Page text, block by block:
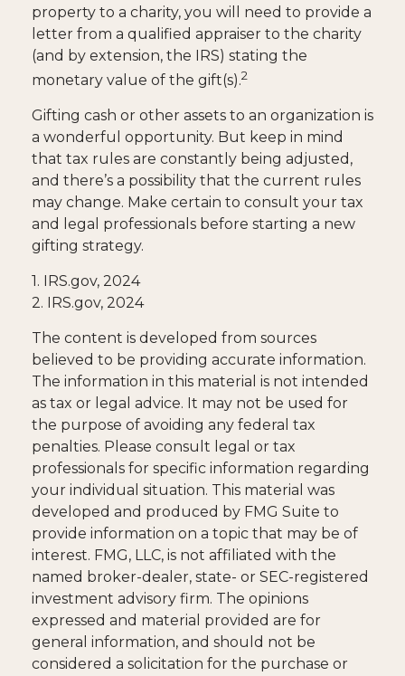
property to a charity, you will need to provide a
letter from a qualified appraiser to the charity
(and by extension, the IRS) stating the
monetary value of the gift(s).2
Gifting cash or other assets to an organization is
a wonderful opportunity. But keep in mind
that tax rules are constantly being adjusted,
and there’s a possibility that the current rules
may change. Make certain to consult your tax
and legal professionals before starting a new
gifting strategy.
1. IRS.gov, 2024
2. IRS.gov, 2024
The content is developed from sources
believed to be providing accurate information.
The information in this material is not intended
as tax or legal advice. It may not be used for
the purpose of avoiding any federal tax
penalties. Please consult legal or tax
professionals for specific information regarding
your individual situation. This material was
developed and produced by FMG Suite to
provide information on a topic that may be of
interest. FMG, LLC, is not affiliated with the
named broker-dealer, state- or SEC-registered
investment advisory firm. The opinions
expressed and material provided are for
general information, and should not be
considered a solicitation for the purchase or